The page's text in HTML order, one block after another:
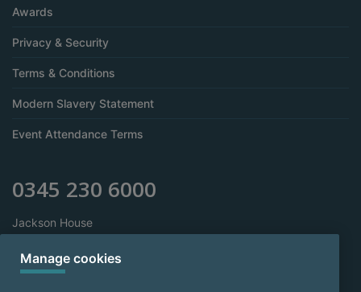
Awards
Privacy & Security
Terms & Conditions
Modern Slavery Statement
Event Attendance Terms
0345 230 6000
Jackson House
Sale
Manchester
Manage cookies